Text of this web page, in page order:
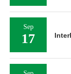
Sep
17